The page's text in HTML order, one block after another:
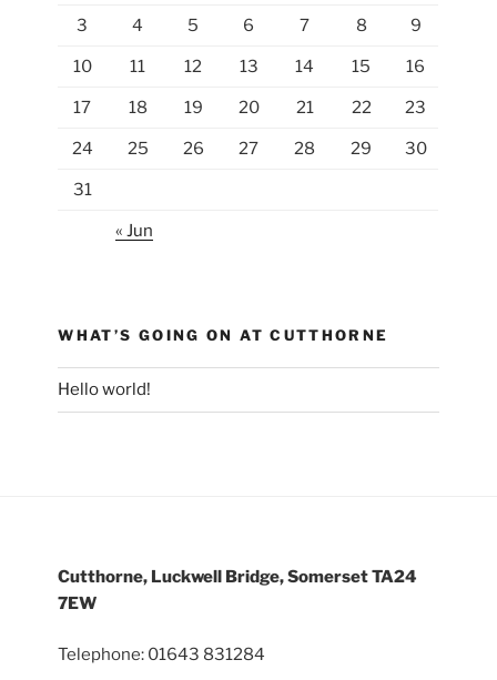
3 4 5 6 7 8 9
10 11 12 13 14 15 16
17 18 19 20 21 22 23
24 25 26 27 28 29 30
31
« Jun
WHAT’S GOING ON AT CUTTHORNE
Hello world!
Cutthorne, Luckwell Bridge, Somerset TA24
7EW
Telephone: 01643 831284